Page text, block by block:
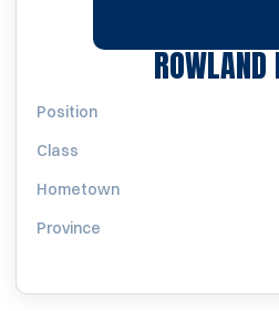
ROWLAND
Position
Class
Hometown
Province